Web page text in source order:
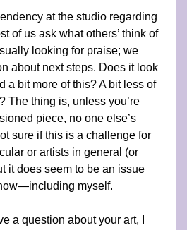
at the studio regarding
of us ask what others’ think of
looking for praise; we
about next steps. Does it look
a bit more of this? A bit less of
The thing is, unless you’re
piece, no one else’s
sure if this is a challenge for
it does seem to be an issue
myself.
a question about your art, I